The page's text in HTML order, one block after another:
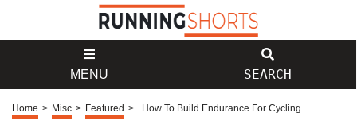
MENU SEARCH
Home > Misc > Featured > How To Build Endurance For Cycling